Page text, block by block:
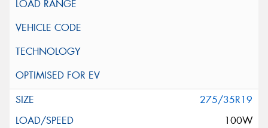
275/35R19
100W